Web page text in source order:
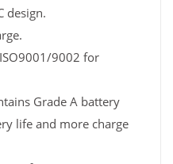
design.
ISO9001/9002 for
Grade A battery
life and more charge